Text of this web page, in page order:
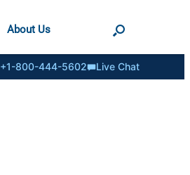
About Us
+1-800-444-5602 Live Chat